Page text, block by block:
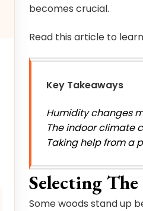
becomes crucial.
Read this article to
Key Takeaways
Humidity changes
The indoor climate
Taking help from a
Selecting
Some woods stand up